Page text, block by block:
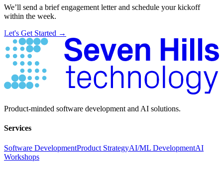
We’ll send a brief engagement letter and schedule your kickoff
within the week.
Let's Get Started →
Product-minded software development and AI solutions.
Services
Software DevelopmentProduct StrategyAI/ML DevelopmentAI
Workshops